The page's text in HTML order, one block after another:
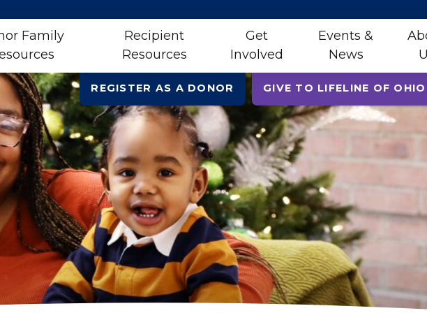
Family
Recipient
Resources
Get
Involved
Events &
News
REGISTER AS A DONOR GIVE TO LIFELINE OF OHIO